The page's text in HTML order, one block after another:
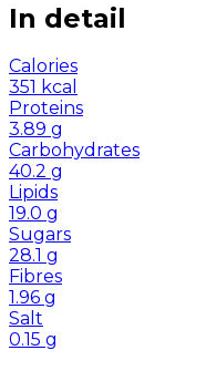
In detail
Calories
351 kcal
Proteins
3.89 g
Carbohydrates
40.2 g
Lipids
19.0 g
Sugars
28.1 g
Fibres
1.96 g
Salt
0.15 g